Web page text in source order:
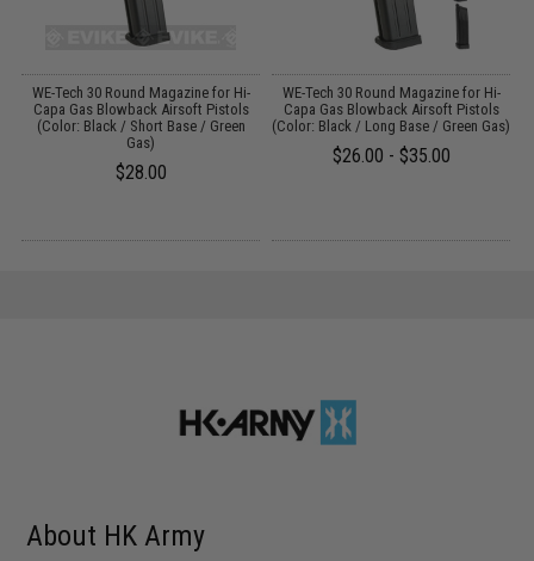
WE-Tech 30 Round Magazine for Hi-
Capa Gas Blowback Airsoft Pistols
(Color: Black / Short Base / Green
Gas)
$28.00
WE-Tech 30 Round Magazine for Hi-
Capa Gas Blowback Airsoft Pistols
(Color: Black / Long Base / Green Gas)
$26.00 - $35.00
About HK Army